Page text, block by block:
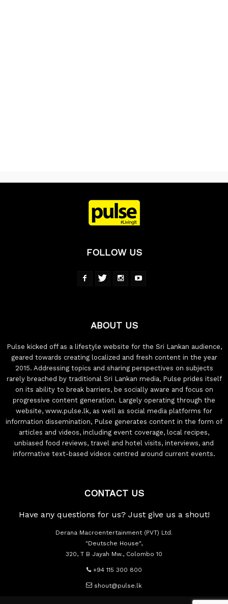
FOLLOW US
ABOUT US
Pulse kicked off as a lifestyle website for the Sri Lankan audience,
geared towards creating localized and fresh content in the year
2015. Addressing topics and sharing perspectives on subjects
rarely breached by traditional Sri Lankan media, Pulse prides itself
on its ability to break barriers, be socially aware and focus on
progressive content generation. Largely operating through the
website, www.pulse.lk, as well as social media platforms for
information dissemination, Pulse generates content in the form of
articles and videos, including event coverage, local recipes,
unbiased food reviews, travel and hotel visits, interviews, and
informative text-based videos centred around current events.
CONTACT US
Have any questions for us? Just give us a shout!
Derana Macroentertainment (PVT) Ltd.
"Deutsche House",
320, T B Jayah Mw., Colombo 10
+94 115 300 800
shout@pulse.lk